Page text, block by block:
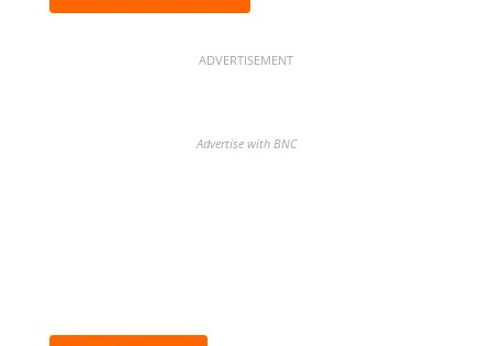
ADVERTISEMENT
Advertise with BNC